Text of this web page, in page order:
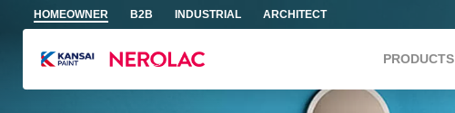
Skip to main content
HOMEOWNER B2B INDUSTRIAL ARCHITECT
PRODUCTS